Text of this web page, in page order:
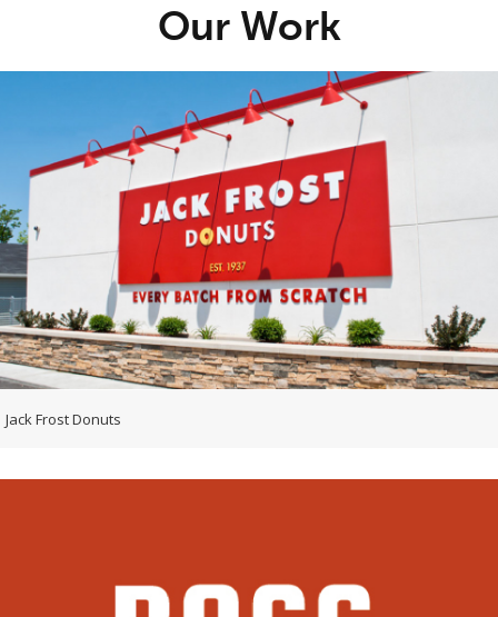
Our Work
Jack Frost Donuts